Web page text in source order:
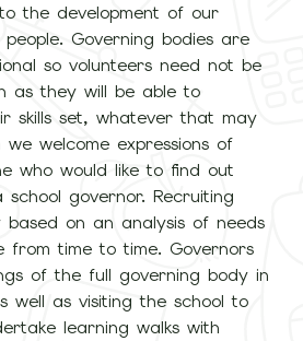
the development of our
Governing bodies are
so volunteers need not be
as they will be able to
skills set, whatever that may
welcome expressions of
who would like to find out
governor. Recruiting
based on an analysis of needs
from time to time. Governors
of the full governing body in
well as visiting the school to
learning walks with